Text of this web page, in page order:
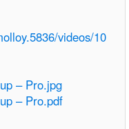
videos/10
– Pro.jpg
– Pro.pdf